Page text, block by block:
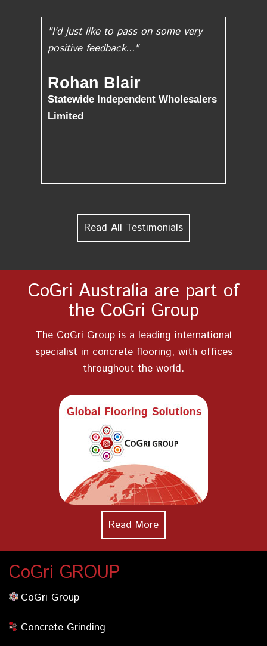
"I'd just like to pass on some very
positive feedback..."
Rohan Blair
Statewide Independent Wholesalers
Limited
Read All Testimonials
CoGri Australia are part of
the CoGri Group
The CoGri Group is a leading international
specialist in concrete flooring, with offices
throughout the world.
Read More
CoGri GROUP
CoGri Group
Concrete Grinding